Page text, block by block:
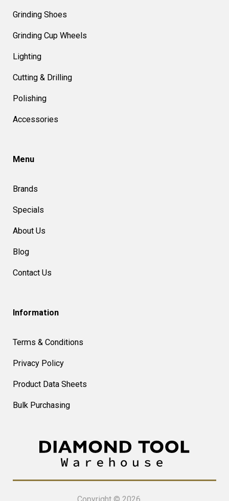
Grinding Shoes
Grinding Cup Wheels
Lighting
Cutting & Drilling
Polishing
Accessories
Menu
Brands
Specials
About Us
Blog
Contact Us
Information
Terms & Conditions
Privacy Policy
Product Data Sheets
Bulk Purchasing
Copyright © 2026